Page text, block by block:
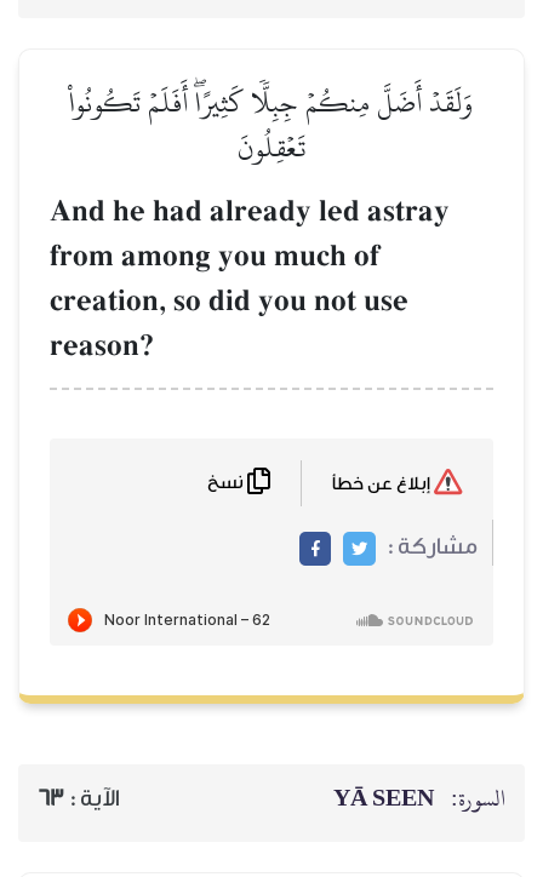
أَفَلَمۡ تَكُونُواْ
And he had
from among
creation, so
الآية :63